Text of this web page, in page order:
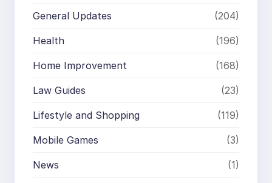
General Updates (204)
Health (196)
Home Improvement (168)
Law Guides (23)
Lifestyle and Shopping (119)
Mobile Games (3)
News (1)